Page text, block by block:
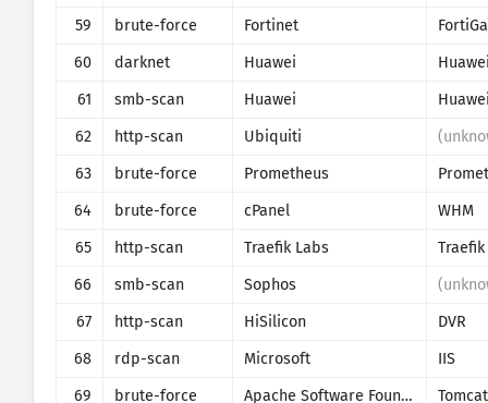
59
brute-force Fortinet
60
darknet Huawei
61
smb-scan Huawei
62
http-scan Ubiquiti
63
brute-force
Prometheus
64
brute-force cPanel
WHM
65
http-scan Traefik Labs
Traefik
66
smb-scan Sophos
67
http-scan HiSilicon
DVR
68
rdp-scan Microsoft
IIS
69
brute-force Apache Software Foundation Tomcat